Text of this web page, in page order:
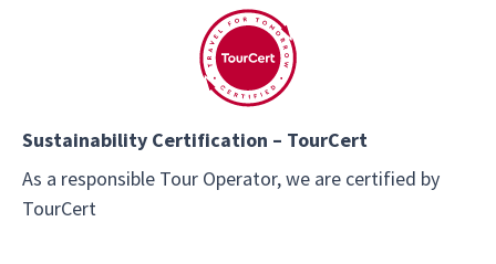
Sustainability Certification – TourCert
As a responsible Tour Operator, we are certified by
TourCert